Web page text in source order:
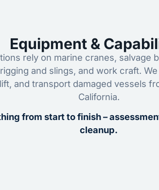
Equipment &
rely on marine cranes, salvage
and slings, and work craft.
and transport damaged vessels
California.
from start to finish –
cleanup.